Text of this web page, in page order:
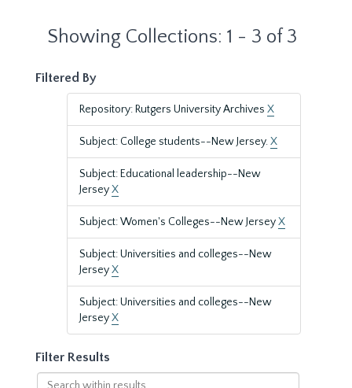
Showing Collections: 1 - 3 of 3
Filtered By
Repository: Rutgers University Archives X
Subject: College students--New Jersey.X
Subject: Educational leadership--New
JerseyX
Subject: Women's Colleges--New JerseyX
Subject: Universities and colleges--New
JerseyX
Subject: Universities and colleges--New
JerseyX
Filter Results
Search